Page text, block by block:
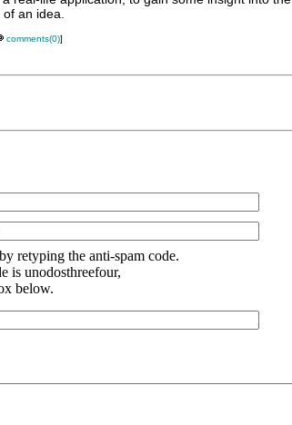
an idea.
comments(0)]
retyping the anti-spam code.
is unodosthreefour,
below.